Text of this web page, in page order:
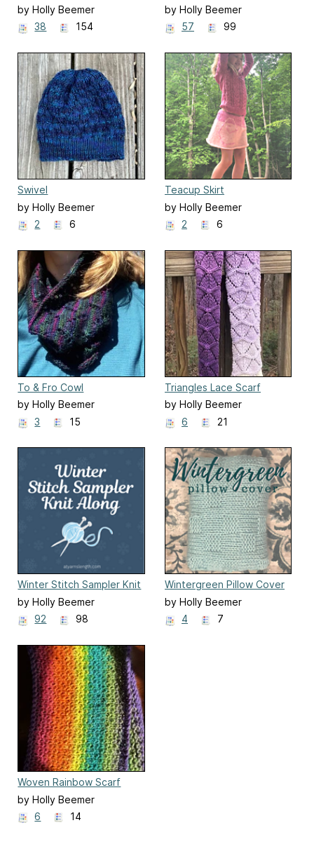
Afghan
by Holly Beemer
38
154
by Holly Beemer
57
99
Swivel
by Holly Beemer
2
6
Teacup Skirt
by Holly Beemer
2
6
To & Fro Cowl
by Holly Beemer
3
15
Triangles Lace Scarf
by Holly Beemer
6
21
Winter Stitch Sampler Knit
Along
by Holly Beemer
92
98
Wintergreen Pillow Cover
by Holly Beemer
4
7
Woven Rainbow Scarf
by Holly Beemer
6
14